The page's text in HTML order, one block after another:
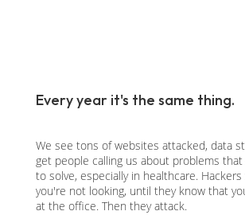
Every year it's the same thing.
We see tons of websites attacked, data
get people calling us about problems
to solve, especially in healthcare.
you're not looking, until they know that
at the office. Then they attack.